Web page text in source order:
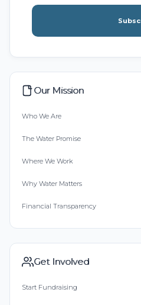
Our Mission
Who We Are
The Water Promise
Where We Work
Why Water Matters
Financial Transparency
Get Involved
Start Fundraising